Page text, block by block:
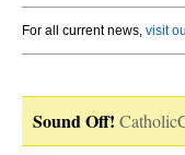
For all current news, visit
Sound Off!